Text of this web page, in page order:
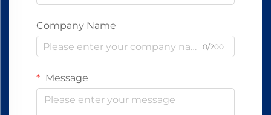
Company Name
0/200
Message